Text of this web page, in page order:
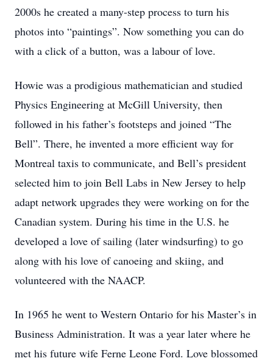
2000s he created a many-step process to turn his
photos into “paintings”. Now something you can do
with a click of a button, was a labour of love.
Howie was a prodigious mathematician and studied
Physics Engineering at McGill University, then
followed in his father’s footsteps and joined “The
Bell”. There, he invented a more efficient way for
Montreal taxis to communicate, and Bell’s president
selected him to join Bell Labs in New Jersey to help
adapt network upgrades they were working on for the
Canadian system. During his time in the U.S. he
developed a love of sailing (later windsurfing) to go
along with his love of canoeing and skiing, and
volunteered with the NAACP.
In 1965 he went to Western Ontario for his Master’s in
Business Administration. It was a year later where he
met his future wife Ferne Leone Ford. Love blossomed